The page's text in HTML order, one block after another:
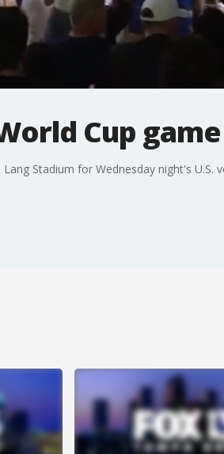
Cup game
Stadium for Wednesday night's U.S.